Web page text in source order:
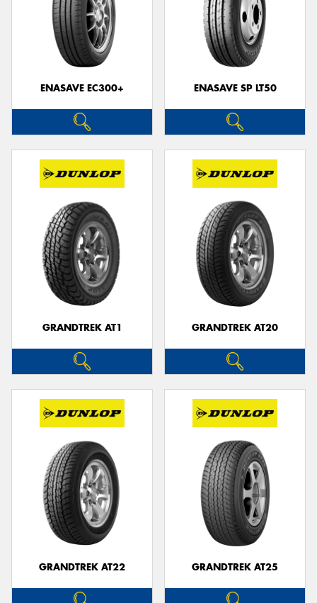
ENASAVE EC300+ ENASAVE SP LT50
GRANDTREK AT1 GRANDTREK AT20
GRANDTREK AT22 GRANDTREK AT25